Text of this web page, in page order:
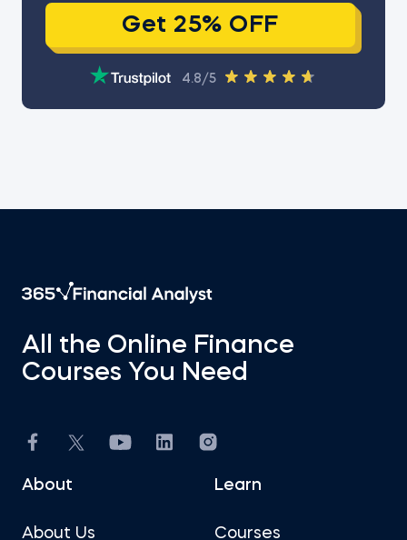
Get 25% OFF
4.8/5
All the Online Finance
Courses You Need
About
About Us
Learn
Courses